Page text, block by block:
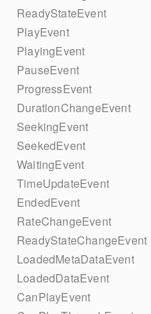
ReadyStateEvent
PlayEvent
PlayingEvent
PauseEvent
ProgressEvent
DurationChangeEvent
SeekingEvent
SeekedEvent
WaitingEvent
TimeUpdateEvent
EndedEvent
RateChangeEvent
ReadyStateChangeEvent
LoadedMetaDataEvent
LoadedDataEvent
CanPlayEvent